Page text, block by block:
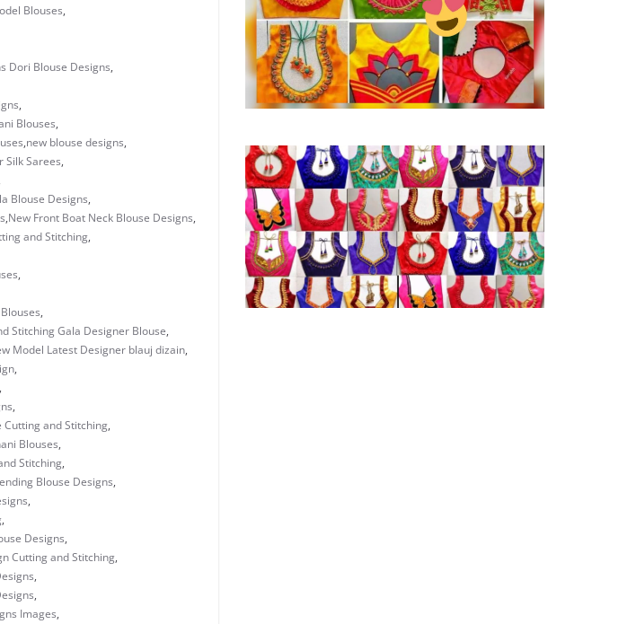
Blouses,
Dori Blouse Designs,
,
Blouses,
,new blouse designs,
Silk Sarees,
Blouse Designs,
,New Front Boat Neck Blouse Designs,
and Stitching,
,
,
Stitching Gala Designer Blouse,
Model Latest Designer blauj dizain,
,
,
,
Cutting and Stitching,
Blouses,
Stitching,
Blouse Designs,
,
,
Designs,
Cutting and Stitching,
,
,
Images,